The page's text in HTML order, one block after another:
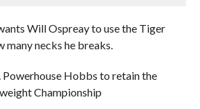
Will Ospreay to use the Tiger
many necks he breaks.
Powerhouse Hobbs to retain the
Championship